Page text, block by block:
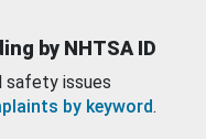
by NHTSA ID
safety issues
by keyword.